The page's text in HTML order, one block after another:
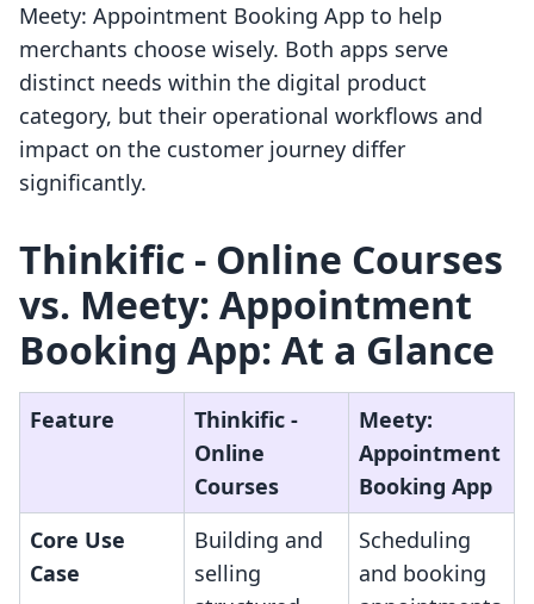
Meety: Appointment Booking App to help
merchants choose wisely. Both apps serve
distinct needs within the digital product
category, but their operational workflows and
impact on the customer journey differ
significantly.
Thinkific ‑ Online Courses
vs. Meety: Appointment
Booking App: At a Glance
Feature
Thinkific ‑
Online
Courses
Meety:
Appointment
Booking App
Core Use
Case
Building and
selling
Scheduling
and booking